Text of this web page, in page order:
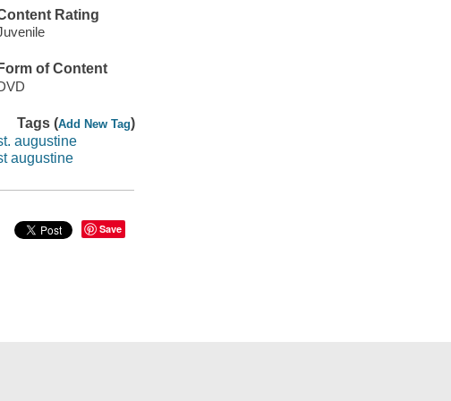
Rating
Form of Content
Tags (Add New Tag)
augustine
augustine
Save